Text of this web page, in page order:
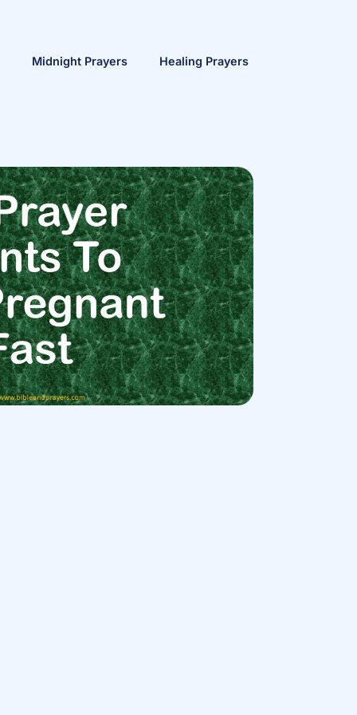
Midnight Prayers Healing Prayers